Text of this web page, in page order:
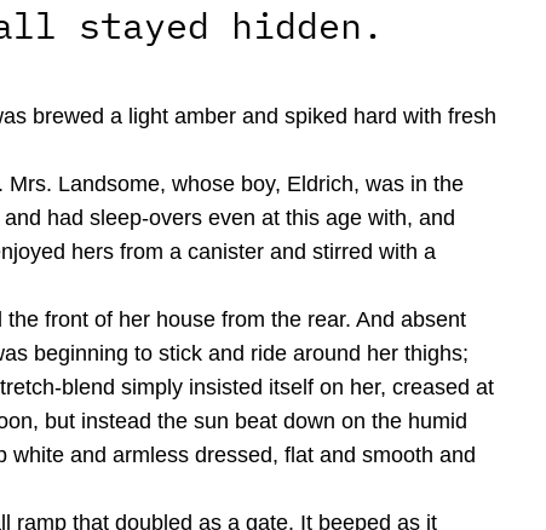
stayed hidden.
brewed a light amber and spiked hard with fresh
Landsome, whose boy, Eldrich, was in the
had sleep-overs even at this age with, and
hers from a canister and stirred with a
front of her house from the rear. And absent
beginning to stick and ride around her thighs;
blend simply insisted itself on her, creased at
but instead the sun beat down on the humid
and armless dressed, flat and smooth and
ramp that doubled as a gate. It beeped as it